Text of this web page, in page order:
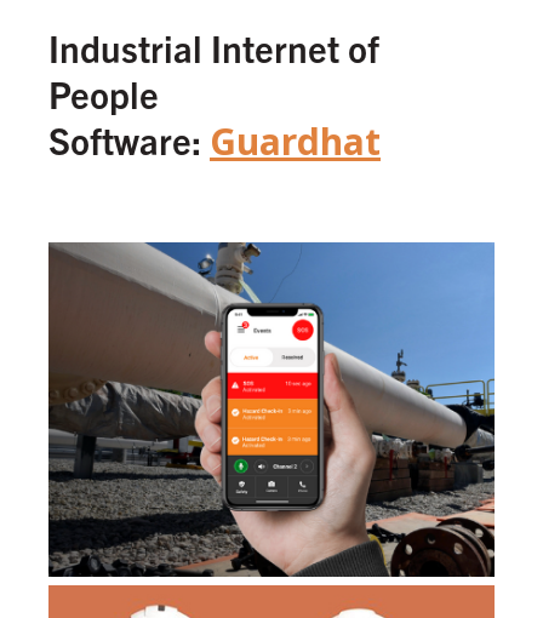
Industrial Internet of
People
Software: Guardhat